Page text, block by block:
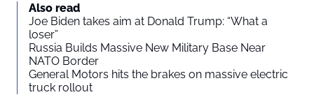
Also read
Joe Biden takes aim at Donald Trump: “What a
loser”
Russia Builds Massive New Military Base Near
NATO Border
General Motors hits the brakes on massive electric
truck rollout